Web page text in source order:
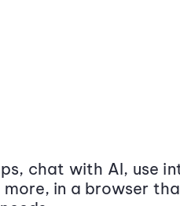
chat with AI, use
more, in a browser